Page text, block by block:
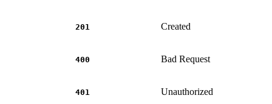
201 Created
400 Bad Request
401 Unauthorized